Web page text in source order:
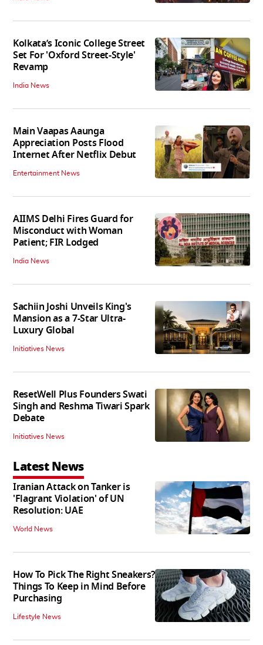
Kolkata’s Iconic College Street
Set For 'Oxford Street-Style'
Revamp
India News
Main Vaapas Aaunga
Appreciation Posts Flood
Internet After Netflix Debut
Entertainment News
AIIMS Delhi Fires Guard for
Misconduct with Woman
Patient; FIR Lodged
India News
Sachiin Joshi Unveils King's
Mansion as a 7-Star Ultra-
Luxury Global
Initiatives News
ResetWell Plus Founders Swati
Singh and Reshma Tiwari Spark
Debate
Initiatives News
Latest News
Iranian Attack on Tanker is
'Flagrant Violation' of UN
Resolution: UAE
World News
How To Pick The Right Sneakers?
Things To Keep in Mind Before
Purchasing
Lifestyle News